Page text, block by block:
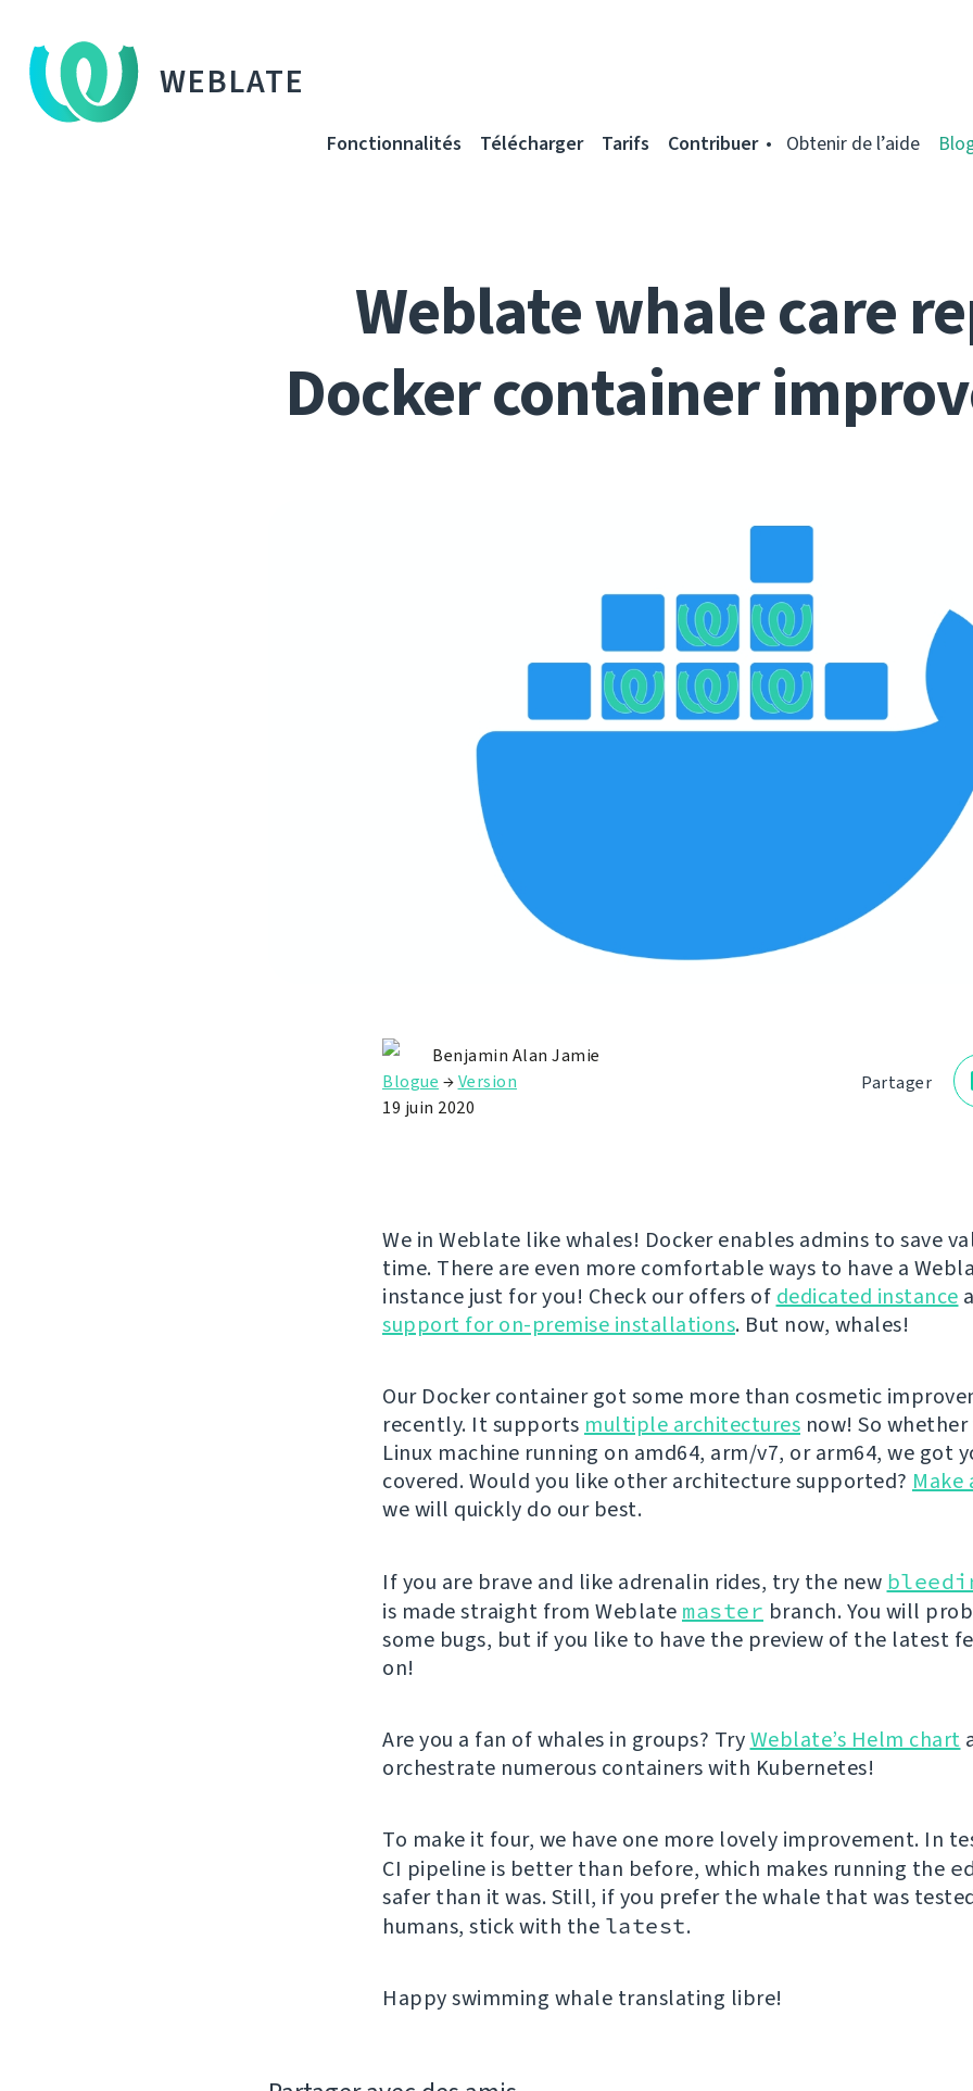
WEBLATE
Fonctionnalités Télécharger Tarifs Contribuer Obtenir de l’aide
Weblate whale care
Docker container
Partager
Benjamin Alan Jamie
Blogue →Version
19 juin 2020
We in Weblate like whales! Docker enables admins to save
time. There are even more comfortable ways to have a
instance just for you! Check our offers of dedicated instance
support for on-premise installations. But now, whales!
Our Docker container got some more than cosmetic
recently. It supports multiple architectures now! So whether
Linux machine running on amd64, arm/v7, or arm64, we got
covered. Would you like other architecture supported? Make
we will quickly do our best.
If you are brave and like adrenalin rides, try the new
is made straight from Weblate master branch. You will
some bugs, but if you like to have the preview of the latest
on!
Are you a fan of whales in groups? TryWeblate’s Helm chart
orchestrate numerous containers with Kubernetes!
To make it four, we have one more lovely improvement. In
CI pipeline is better than before, which makes running the
safer than it was. Still, if you prefer the whale that was
humans, stick with the latest.
Happy swimming whale translating libre!